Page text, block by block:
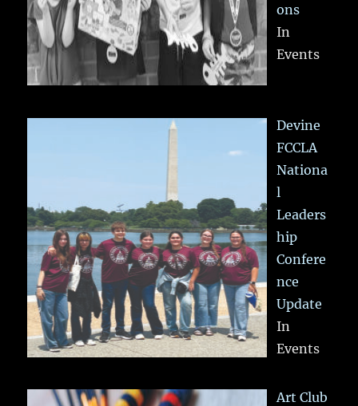
ons
In
Events
Devine
FCCLA
Nationa
l
Leaders
hip
Confere
nce
Update
In
Events
Art Club